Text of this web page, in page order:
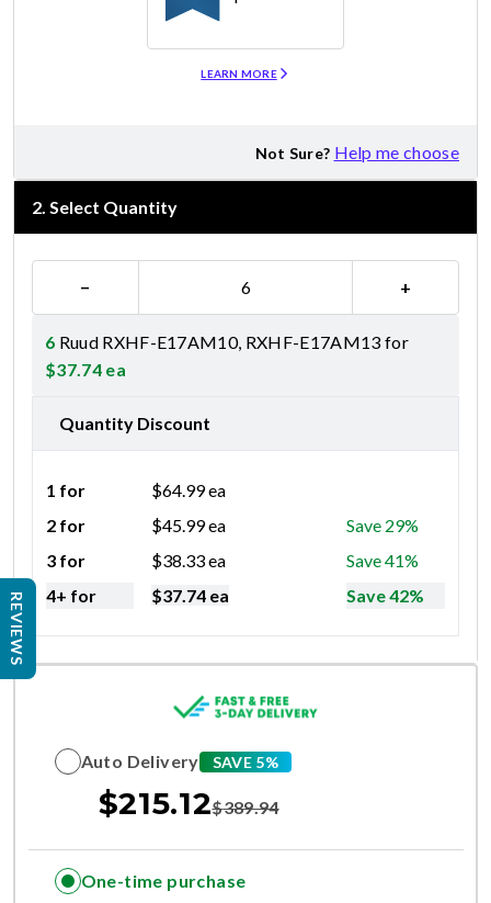
LEARN MORE
Not Sure? Help me choose
2. Select Quantity
− +
6 Ruud RXHF-E17AM10, RXHF-E17AM13 for
$37.74 ea
Quantity Discount
1 for $64.99ea
2 for
$45.99ea
Save 29%
3 for
$38.33ea
Save 41%
4+ for
$37.74 ea Save 42%
Auto Delivery SAVE 5%
$215.12$389.94
One-time purchase
REVIEWS